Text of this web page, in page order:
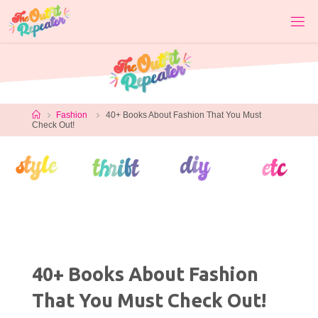
content
HomeFashion
40+ Books About Fashion That You Must
Check Out!
40+ Books About Fashion
That You Must Check Out!